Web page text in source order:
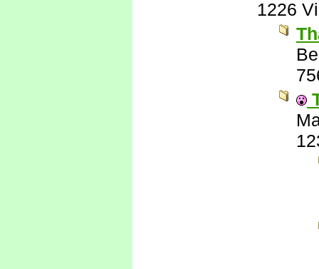
1226